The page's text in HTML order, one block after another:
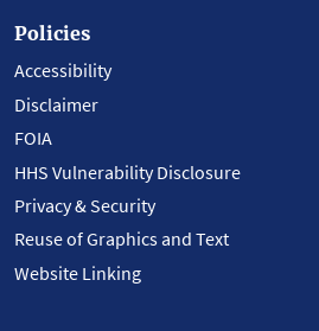
Policies
Accessibility
Disclaimer
FOIA
HHS Vulnerability Disclosure
Privacy & Security
Reuse of Graphics and Text
Website Linking